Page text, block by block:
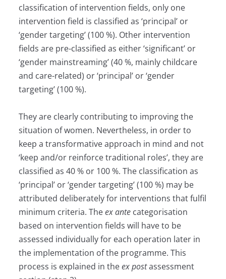
classification of intervention fields, only one
intervention field is classified as ‘principal’ or
‘gender targeting’ (100 %). Other intervention
fields are pre-classified as either ‘significant’ or
‘gender mainstreaming’ (40 %, mainly childcare
and care-related) or ‘principal’ or ‘gender
targeting’ (100 %).
They are clearly contributing to improving the
situation of women. Nevertheless, in order to
keep a transformative approach in mind and not
‘keep and/or reinforce traditional roles’, they are
classified as 40 % or 100 %. The classification as
‘principal’ or ‘gender targeting’ (100 %) may be
attributed deliberately for interventions that fulfil
minimum criteria. Theex antecategorisation
based on intervention fields will have to be
assessed individually for each operation later in
the implementation of the programme. This
process is explained in theex postassessment